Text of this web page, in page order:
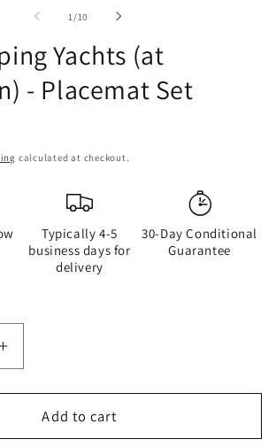
1 /of
10
Yachts (at
- Placemat Set
calculated at checkout.
Typically 4-5
business days for
delivery
30-Day Conditional
Guarantee
Increase
quantity
for
Sleeping
Add to cart